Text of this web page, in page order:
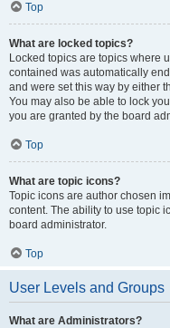
Top
What are locked topics?
Locked topics are topics where
contained was automatically
and were set this way by either
You may also be able to lock
you are granted by the board
Top
What are topic icons?
Topic icons are author chosen
content. The ability to use topic
board administrator.
Top
User Levels and Groups
What are Administrators?